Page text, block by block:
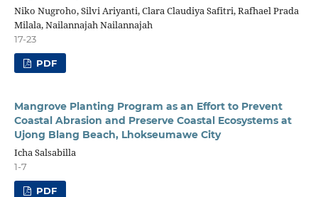
Niko Nugroho, Silvi Ariyanti, Clara Claudiya Safitri, Rafhael Prada
Milala, Nailannajah Nailannajah
17-23
PDF
Mangrove Planting Program as an Effort to Prevent
Coastal Abrasion and Preserve Coastal Ecosystems at
Ujong Blang Beach, Lhokseumawe City
Icha Salsabilla
1-7
PDF